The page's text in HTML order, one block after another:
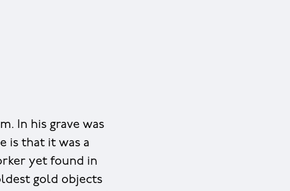
In his grave was
is that it was a
yet found in
gold objects